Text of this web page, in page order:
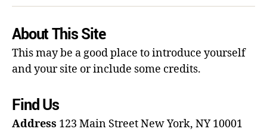
About This Site
This may be a good place to introduce yourself
and your site or include some credits.
Find Us
Address 123 Main StreetNew York, NY 10001